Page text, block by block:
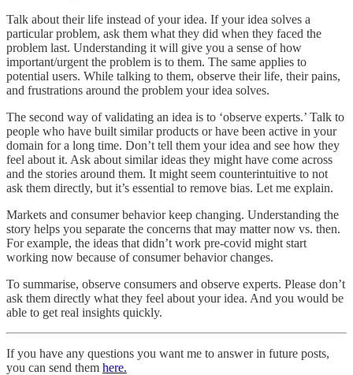
Talk about their life instead of your idea. If your idea solves a
particular problem, ask them what they did when they faced the
problem last. Understanding it will give you a sense of how
important/urgent the problem is to them. The same applies to
potential users. While talking to them, observe their life, their pains,
and frustrations around the problem your idea solves.
The second way of validating an idea is to ‘observe experts.’ Talk to
people who have built similar products or have been active in your
domain for a long time. Don’t tell them your idea and see how they
feel about it. Ask about similar ideas they might have come across
and the stories around them. It might seem counterintuitive to not
ask them directly, but it’s essential to remove bias. Let me explain.
Markets and consumer behavior keep changing. Understanding the
story helps you separate the concerns that may matter now vs. then.
For example, the ideas that didn’t work pre-covid might start
working now because of consumer behavior changes.
To summarise, observe consumers and observe experts. Please don’t
ask them directly what they feel about your idea. And you would be
able to get real insights quickly.
If you have any questions you want me to answer in future posts,
you can send them here.